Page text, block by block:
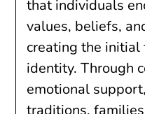
that individuals
values, beliefs,
creating the initial
identity. Through
emotional
traditions,